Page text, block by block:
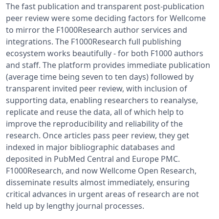
The fast publication and transparent post-publication
peer review were some deciding factors for Wellcome
to mirror the F1000Research author services and
integrations. The F1000Research full publishing
ecosystem works beautifully - for both F1000 authors
and staff. The platform provides immediate publication
(average time being seven to ten days) followed by
transparent invited peer review, with inclusion of
supporting data, enabling researchers to reanalyse,
replicate and reuse the data, all of which help to
improve the reproducibility and reliability of the
research. Once articles pass peer review, they get
indexed in major bibliographic databases and
deposited in PubMed Central and Europe PMC.
F1000Research, and now Wellcome Open Research,
disseminate results almost immediately, ensuring
critical advances in urgent areas of research are not
held up by lengthy journal processes.